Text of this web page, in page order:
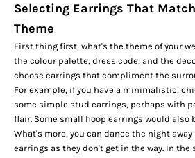
Selecting Earrings That
Theme
First thing first, what's the theme of your
the colour palette, dress code, and the
choose earrings that compliment the
For example, if you have a minimalistic,
some simple stud earrings, perhaps with
flair. Some small hoop earrings would also
What's more, you can dance the night
earrings as they don't get in the way. In